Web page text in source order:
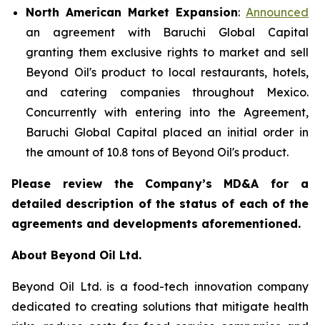
North American Market Expansion: Announced
an agreement with Baruchi Global Capital
granting them exclusive rights to market and sell
Beyond Oil's product to local restaurants, hotels,
and catering companies throughout Mexico.
Concurrently with entering into the Agreement,
Baruchi Global Capital placed an initial order in
the amount of 10.8 tons of Beyond Oil's product.
Please review the Company’s MD&A for a
detailed description of the status of each of the
agreements and developments aforementioned.
About Beyond Oil Ltd.
Beyond Oil Ltd. is a food-tech innovation company
dedicated to creating solutions that mitigate health